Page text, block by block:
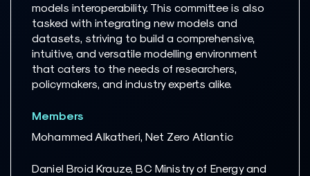
models interoperability. This committee is also
tasked with integrating new models and
datasets, striving to build a comprehensive,
intuitive, and versatile modelling environment
that caters to the needs of researchers,
policymakers, and industry experts alike.
Members
Mohammed Alkatheri, Net Zero Atlantic
Daniel Broid Krauze, BC Ministry of Energy and